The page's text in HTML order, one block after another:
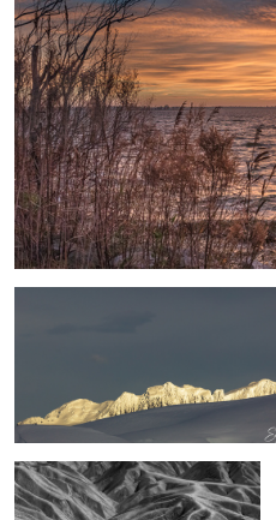
Ed Sanford Sunlit Mountains, Mikkelson
Harbor, Antarctica
Rock Formation Death Valley